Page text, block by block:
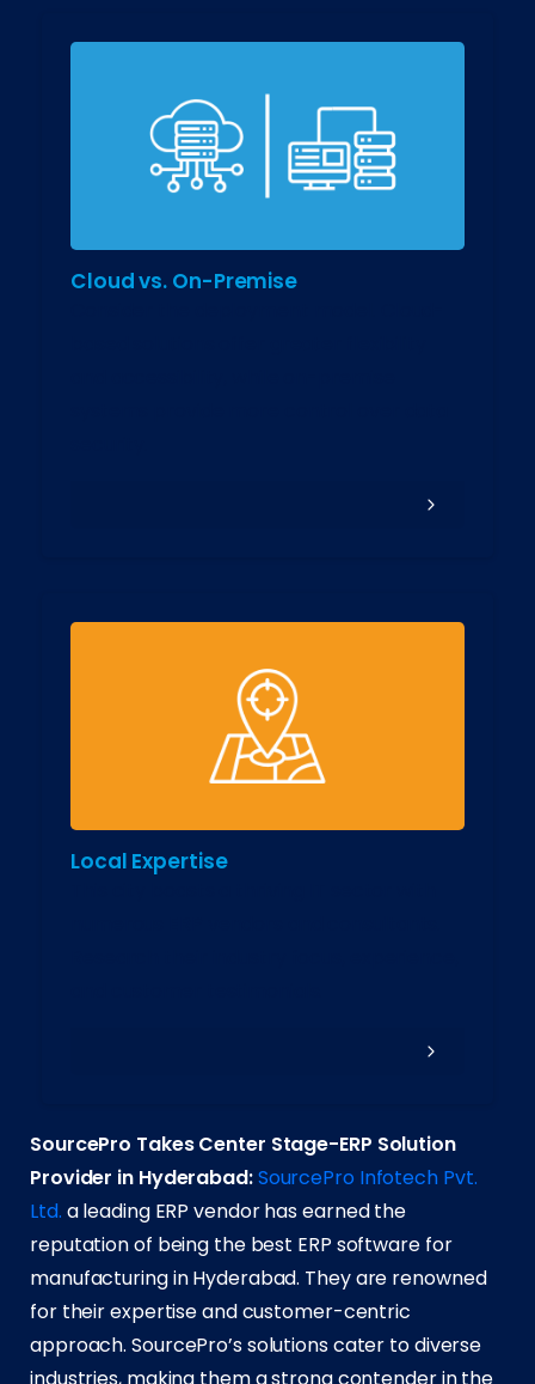
Cloud vs. On-Premise
Local Expertise
SourcePro Takes Center Stage-ERP Solution
Provider in Hyderabad:SourcePro Infotech Pvt.
Ltd. a leading ERP vendor has earned the
reputation of being the best ERP software for
manufacturing in Hyderabad. They are renowned
for their expertise and customer-centric
approach. SourcePro’s solutions cater to diverse
industries, making them a strong contender in the